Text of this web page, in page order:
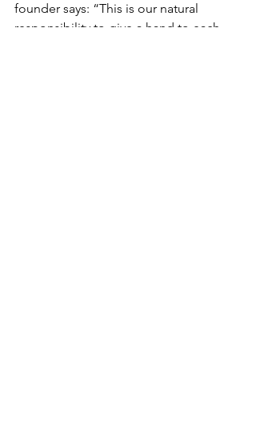
founder says: “This is our natural
responsibility to give a hand to each